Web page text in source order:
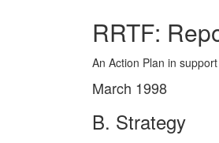
RRTF:
An Action Plan in
March 1998
B. Strategy